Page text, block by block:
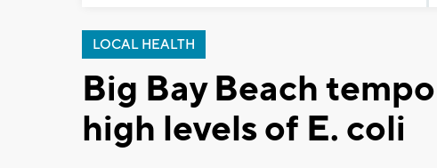
LOCAL HEALTH
Big Bay Beach
high levels of E. coli